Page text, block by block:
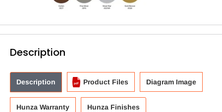
Description
Description Product Files Diagram Image
Hunza Warranty Hunza Finishes